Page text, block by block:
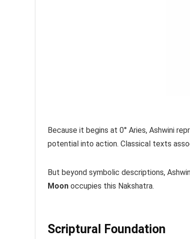
Because it begins at 0° Aries, Ashwini
potential into action. Classical texts
But beyond symbolic descriptions,
Moon occupies this Nakshatra.
Scriptural Foundation